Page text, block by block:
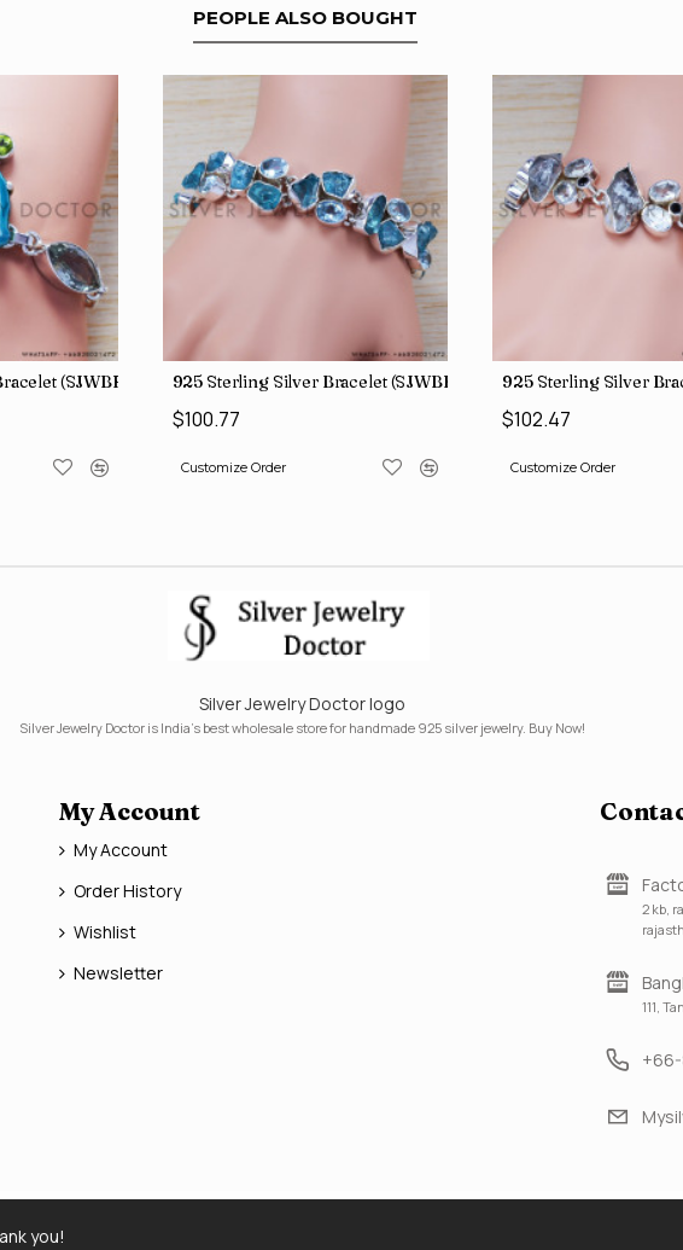
PEOPLE ALSO BOUGHT
(SJWBR-167) 925 Sterling Silver Bracelet (SJWBR-194)
$100.77
Customize Order
925 Sterling Silver
$102.47
Customize Order
Silver Jewelry Doctor logo
Silver Jewelry Doctor is India's best wholesale store for handmade 925 silver jewelry. Buy Now!
My Account
My Account
Order History
Wishlist
Newsletter
2 kb,
111,
you!